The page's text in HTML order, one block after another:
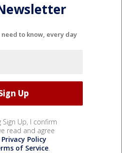
to know, every day
Sign Up, I confirm
read and agree
Privacy Policy
of Service.